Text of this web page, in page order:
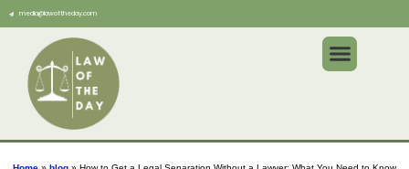
media@lawoftheday.com